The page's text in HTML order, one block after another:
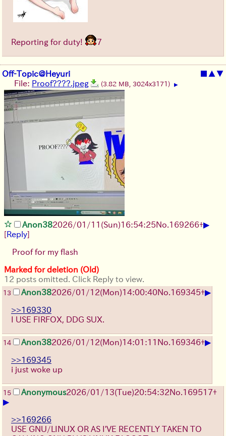
Reporting for duty! 7
Off-Topic@Heyuri ■ ▲▼
File: Proof????.jpeg (3.82 MB, 3024x3171) ▶
Anon382026/01/11 (Sun)16:54:25No. 169266+▶
[Reply]
Proof for my flash
Marked for deletion (Old)
12 posts omitted. Click Reply to view.
13 Anon382026/01/12(Mon)14:00:40No. 169345+▶
>>169330
I USE FIRFOX, DDG SUX.
14 Anon382026/01/12(Mon)14:01:11 No. 169346+▶
>>169345
i just woke up
15 Anonymous2026/01/13(Tue)20:54:32No. 169517+
▶
>>169266
USE GNU/LINUX OR AS I'VE RECENTLY TAKEN TO